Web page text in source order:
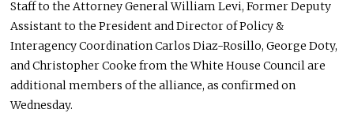
Staff to the Attorney General William Levi, Former Deputy
Assistant to the President and Director of Policy &
Interagency Coordination Carlos Diaz-Rosillo, George Doty,
and Christopher Cooke from the White House Council are
additional members of the alliance, as confirmed on
Wednesday.